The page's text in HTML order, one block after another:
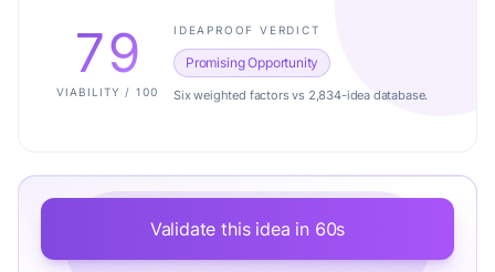
79
VIABILITY / 100
IDEAPROOF VERDICT
Promising Opportunity
Six weighted factors vs 2,834-idea database.
Validate this idea in 60s